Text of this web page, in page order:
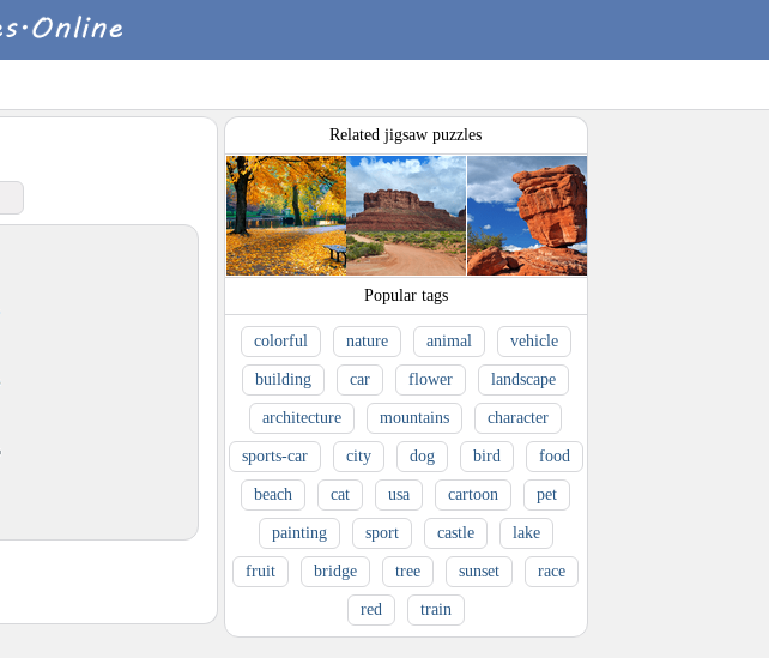
Related jigsaw puzzles
Popular tags
colorful nature animal vehicle
building car flower landscape
architecture mountains character
sports-car city dog bird food
beach cat usa cartoon pet
painting sport castle lake
fruit bridge tree sunset race
red train